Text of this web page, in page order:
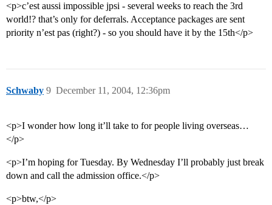
<p>c’est aussi impossible jpsi - several weeks to reach the 3rd
world!? that’s only for deferrals. Acceptance packages are sent
priority n’est pas (right?) - so you should have it by the 15th</p>
Schwaby December 11, 2004, 12:36pm
9
<p>I wonder how long it’ll take to for people living overseas…
</p>
<p>I’m hoping for Tuesday. By Wednesday I’ll probably just break
down and call the admission office.</p>
<p>btw,</p>